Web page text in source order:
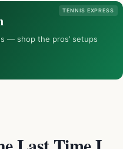
TENNIS EXPRESS
— shop the pros’ setups